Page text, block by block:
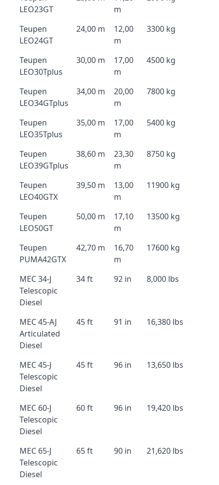
LEO23GT
m
Teupen
LEO24GT
24,00 m
12,00
m
3300 kg
Teupen
LEO30Tplus
30,00 m
17,00
m
4500 kg
Teupen
LEO34GTplus
34,00 m
20,00
m
7800 kg
Teupen
LEO35Tplus
35,00 m
17,00
m
5400 kg
Teupen
LEO39GTplus
38,60 m
23,30
m
8750 kg
Teupen
LEO40GTX
39,50 m
13,00
m
11900 kg
Teupen
LEO50GT
50,00 m
17,10
m
13500 kg
Teupen
PUMA42GTX
42,70 m
16,70
m
17600 kg
MEC 34-J
Telescopic
Diesel
34 ft 92 in 8,000 lbs
MEC 45-AJ
Articulated
Diesel
45 ft 91 in 16,380 lbs
MEC 45-J
Telescopic
Diesel
45 ft 96 in 13,650 lbs
MEC 60-J
Telescopic
Diesel
60 ft 96 in 19,420 lbs
MEC 65-J
Telescopic
Diesel
65 ft 90 in 21,620 lbs